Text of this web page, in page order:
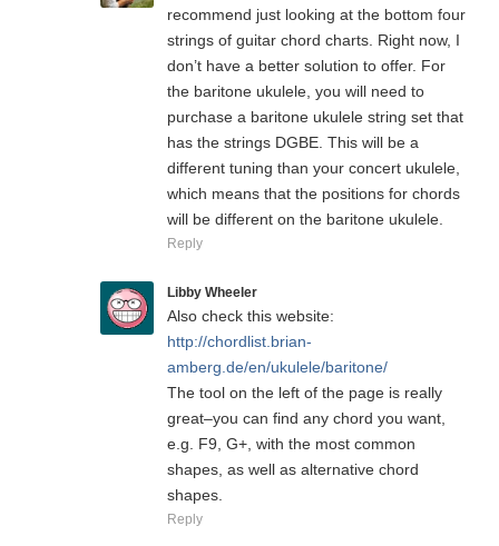
recommend just looking at the bottom four
strings of guitar chord charts. Right now, I
don’t have a better solution to offer. For
the baritone ukulele, you will need to
purchase a baritone ukulele string set that
has the strings DGBE. This will be a
different tuning than your concert ukulele,
which means that the positions for chords
will be different on the baritone ukulele.
Reply
Libby Wheeler
Also check this website:
http://chordlist.brian-
amberg.de/en/ukulele/baritone/
The tool on the left of the page is really
great–you can find any chord you want,
e.g. F9, G+, with the most common
shapes, as well as alternative chord
shapes.
Reply